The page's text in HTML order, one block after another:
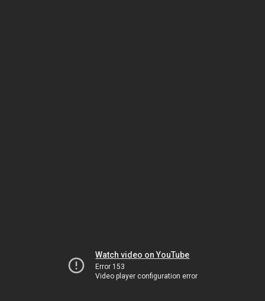
Watch video on YouTube
Error 153
Video player configuration error